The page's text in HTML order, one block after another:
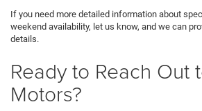
If you need more detailed information about
weekend availability, let us know, and we can
details.
Ready to Reach Out
Motors?